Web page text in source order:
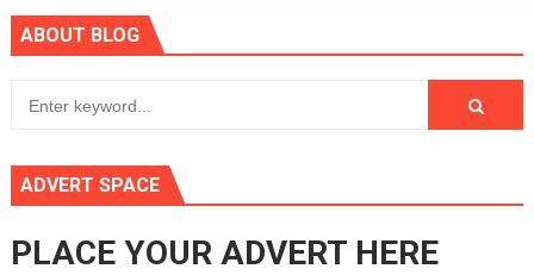
ABOUT BLOG
ADVERT SPACE
PLACE YOUR ADVERT HERE